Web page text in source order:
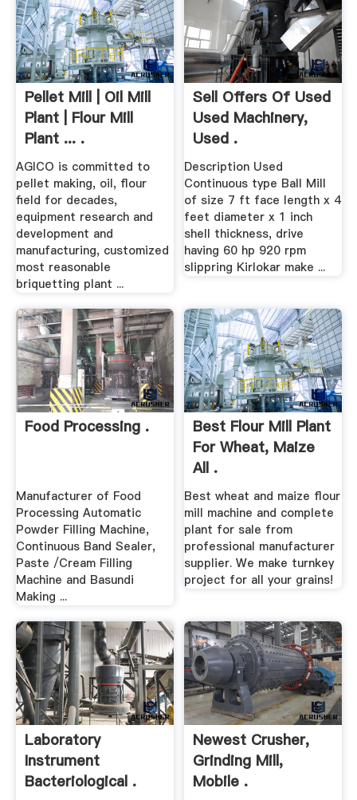
Pellet Mill | Oil Mill
Plant | Flour Mill
Plant ... .
AGICO is committed to
pellet making, oil, flour
field for decades,
equipment research and
development and
manufacturing, customized
most reasonable
briquetting plant ...
Sell Offers Of Used
Used Machinery,
Used .
Description Used
Continuous type Ball Mill
of size 7 ft face length x 4
feet diameter x 1 inch
shell thickness, drive
having 60 hp 920 rpm
slippring Kirlokar make ...
Food Processing .
Manufacturer of Food
Processing Automatic
Powder Filling Machine,
Continuous Band Sealer,
Paste /Cream Filling
Machine and Basundi
Making ...
Best Flour Mill Plant
For Wheat, Maize
All .
Best wheat and maize flour
mill machine and complete
plant for sale from
professional manufacturer
supplier. We make turnkey
project for all your grains!
Laboratory
Instrument
Bacteriological .
Newest Crusher,
Grinding Mill,
Mobile .